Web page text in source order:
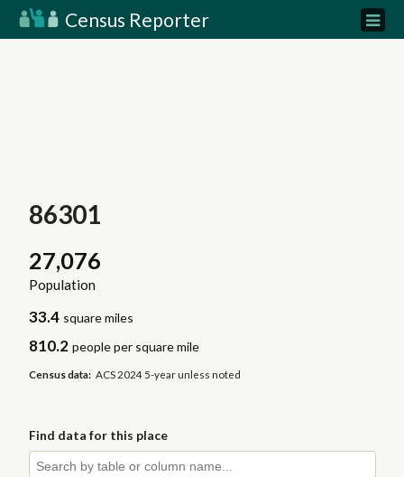
Census Reporter
86301
27,076
Population
33.4 square miles
810.2 people per square mile
Census data: ACS 2024 5-year unless noted
Find data for this place